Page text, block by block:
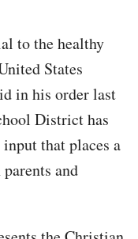
to the healthy
States
in his order last
District has
that places a
and